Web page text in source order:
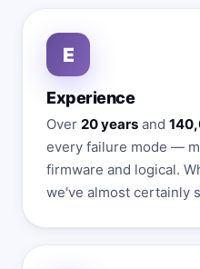
E
Experience
Over 20 years and
every failure mode —
firmware and logical.
we've almost certainly